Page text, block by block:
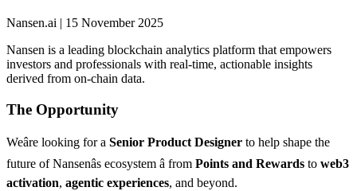
Nansen.ai | 15 November 2025
Nansen is a leading blockchain analytics platform that empowers
investors and professionals with real-time, actionable insights
derived from on-chain data.
The Opportunity
Weâre looking for a Senior Product Designer to help shape the
future of Nansenâs ecosystem â from Points and Rewards to web3
activation, agentic experiences, and beyond.